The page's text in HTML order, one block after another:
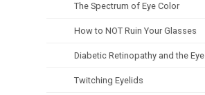
The Spectrum of Eye Color
How to NOT Ruin Your Glasses
Diabetic Retinopathy and the Eye
Twitching Eyelids